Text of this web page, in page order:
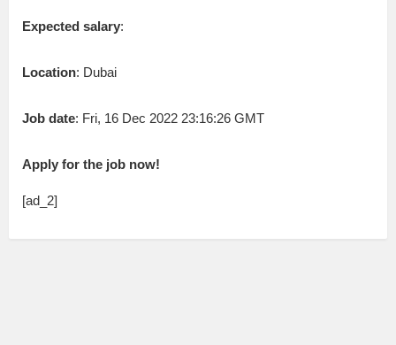
Expected salary:
Location: Dubai
Job date: Fri, 16 Dec 2022 23:16:26 GMT
Apply for the job now!
[ad_2]